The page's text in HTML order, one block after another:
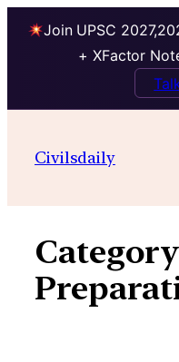
Join UPSC
+ XFactor
contentCivilsdaily